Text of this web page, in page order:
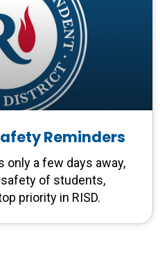
Reminders
only a few days away,
safety of students,
priority in RISD.